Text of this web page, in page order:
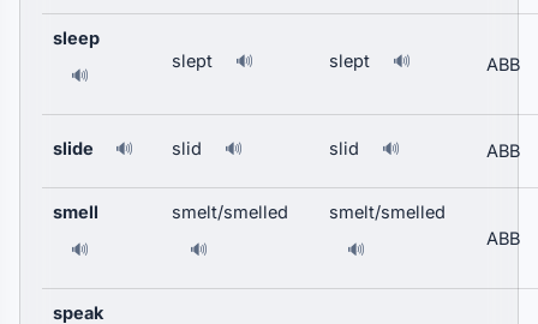
sleep
🔊
slept 🔊 slept 🔊 ABB
slide 🔊 slid 🔊 slid 🔊 ABB
smell
🔊
smelt/smelled
🔊
smelt/smelled
🔊
ABB
speak